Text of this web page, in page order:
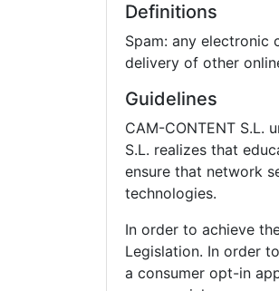
Definitions
Spam: any electronic
delivery of other
Guidelines
CAM-CONTENT S.L.
S.L. realizes that
ensure that network
technologies.
In order to achieve
Legislation. In order
a consumer opt-in